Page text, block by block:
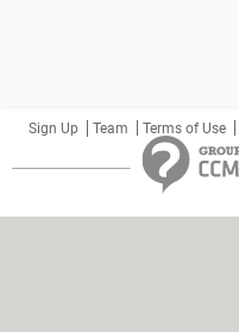
Sign Up Team Terms of Use